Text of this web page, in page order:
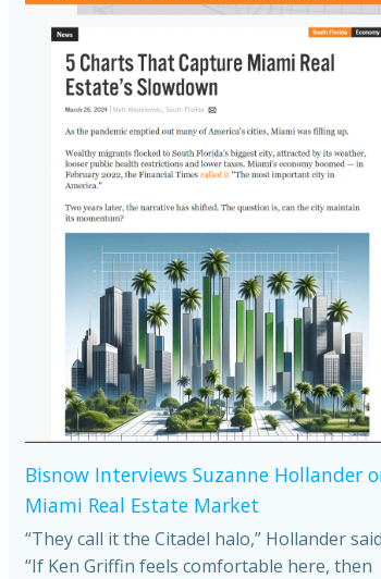
Bisnow Interviews Suzanne Hollander
Miami Real Estate Market
“They call it the Citadel halo,” Hollander
“If Ken Griffin feels comfortable here, then